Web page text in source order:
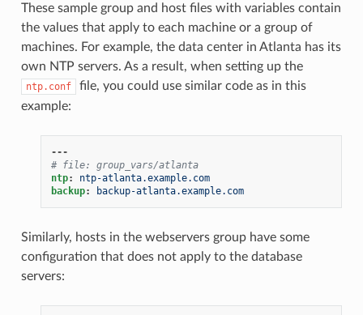
These sample group and host files with variables contain
the values that apply to each machine or a group of
machines. For example, the data center in Atlanta has its
own NTP servers. As a result, when setting up the
ntp.conf
file, you could use similar code as in this
example:
---
# file: group_vars/atlanta
ntp:
ntp-atlanta.example.com
backup: backup-atlanta.example.com
Similarly, hosts in the webservers group have some
configuration that does not apply to the database
servers: